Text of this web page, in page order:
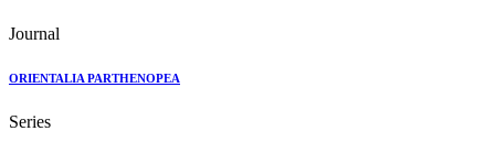
Journal
ORIENTALIA PARTHENOPEA
Series